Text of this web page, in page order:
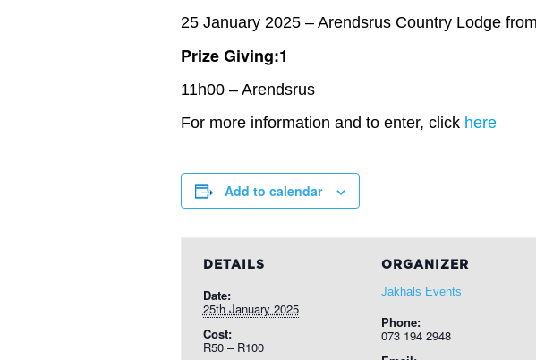
25 January 2025 – Arendsrus Country Lodge
Prize Giving:1
11h00 – Arendsrus
For more information and to enter, click here
Add to calendar
DETAILS
Date:
25th January 2025
Cost:
R50 – R100
ORGANIZER
Jakhals Events
Phone:
073 194 2948